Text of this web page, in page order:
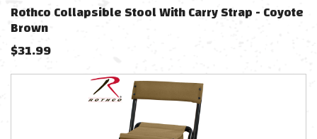
Rothco Collapsible Stool With Carry Strap - Coyote
Brown
$31.99